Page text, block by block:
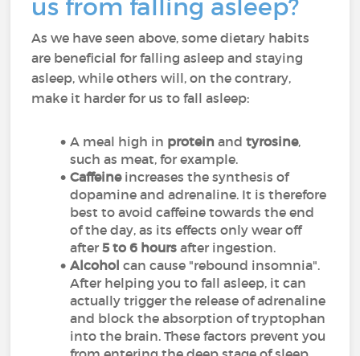
us from falling asleep?
As we have seen above, some dietary habits
are beneficial for falling asleep and staying
asleep, while others will, on the contrary,
make it harder for us to fall asleep:
A meal high in protein and tyrosine,
such as meat, for example.
Caffeineincreases the synthesis of
dopamine and adrenaline. It is therefore
best to avoid caffeine towards the end
of the day, as its effects only wear off
after5 to 6 hours after ingestion.
Alcohol can cause "rebound insomnia".
After helping you to fall asleep, it can
actually trigger the release of adrenaline
and block the absorption of tryptophan
into the brain. These factors prevent you